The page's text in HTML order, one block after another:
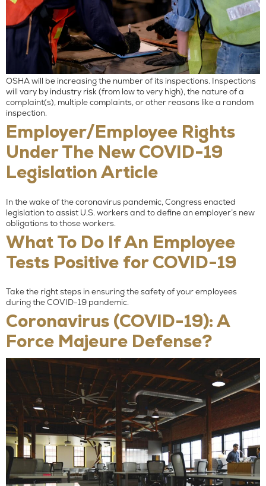
OSHA will be increasing the number of its inspections. Inspections
will vary by industry risk (from low to very high), the nature of a
complaint(s), multiple complaints, or other reasons like a random
inspection.
Employer/Employee Rights
Under The New COVID-19
Legislation Article
In the wake of the coronavirus pandemic, Congress enacted
legislation to assist U.S. workers and to define an employer’s new
obligations to those workers.
What To Do If An Employee
Tests Positive for COVID-19
Take the right steps in ensuring the safety of your employees
during the COVID-19 pandemic.
Coronavirus (COVID-19): A
Force Majeure Defense?